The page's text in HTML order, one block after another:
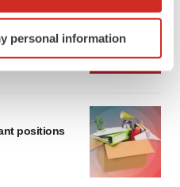
scanning it for
experience, analyze
ads. By clicking "OK", you
can later change your
info, see ourPrivacy
personal information
positions